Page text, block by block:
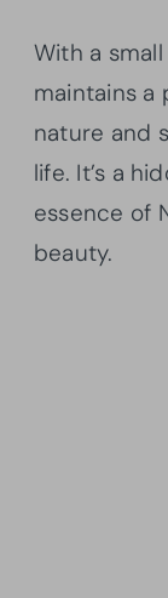
With a
maintains a
nature and
life. It’s a
essence of
beauty.